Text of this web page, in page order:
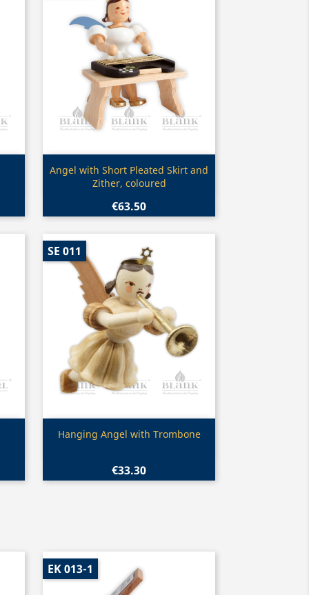
Quick view
Angel with Short Pleated Skirt and
Zither, coloured
€63.50
Quick view
Hanging Angel with Trombone
€33.30
SE 011
EK 013-1